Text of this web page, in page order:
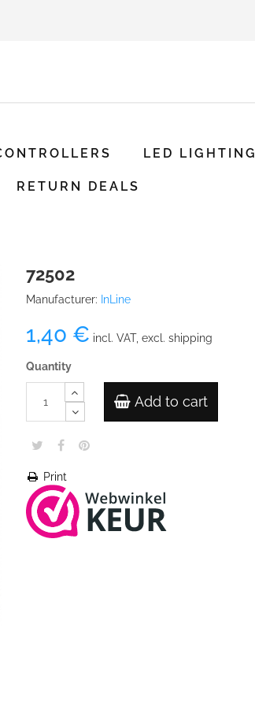
LED LIGHTING
RETURN DEALS
72502
Manufacturer: InLine
1,40 € incl. VAT, excl. shipping
Quantity
Add to cart
Print